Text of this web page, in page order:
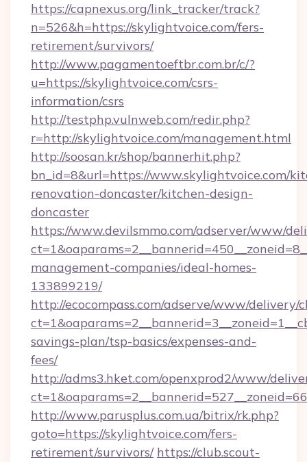
https://capnexus.org/link_tracker/track?
n=526&h=https://skylightvoice.com/fers-
retirement/survivors/
http://www.pagamentoeftbr.com.br/c/?
u=https://skylightvoice.com/csrs-
information/csrs
http://testphp.vulnweb.com/redir.php?
r=http://skylightvoice.com/management.html
http://soosan.kr/shop/bannerhit.php?
bn_id=8&url=https://www.skylightvoice.com/
renovation-doncaster/kitchen-design-
doncaster
https://www.devilsmmo.com/adserver/www/
management-companies/ideal-homes-
133899219/
http://ecocompass.com/adserve/www/delivery/
savings-plan/tsp-basics/expenses-and-
fees/
http://adms3.hket.com/openxprod2/www/
http://www.parusplus.com.ua/bitrix/rk.php?
goto=https://skylightvoice.com/fers-
retirement/survivors/ https://club.scout-